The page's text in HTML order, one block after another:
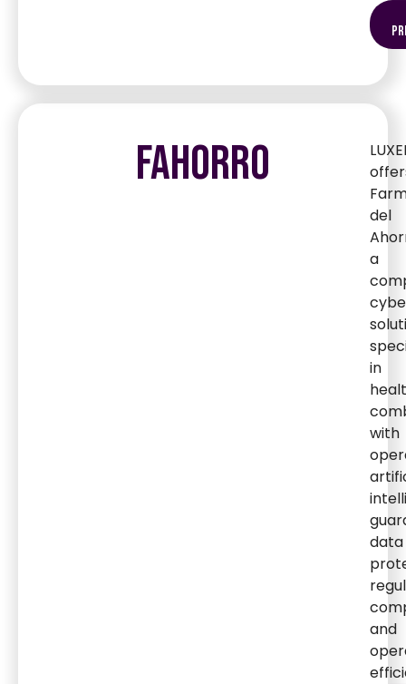
FAHORRO
del
a
in
with
data
and